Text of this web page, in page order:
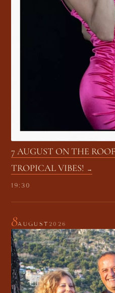
7 AUGUST ON THE
TROPICAL VIBES!
19:30
8AUGUST 2026